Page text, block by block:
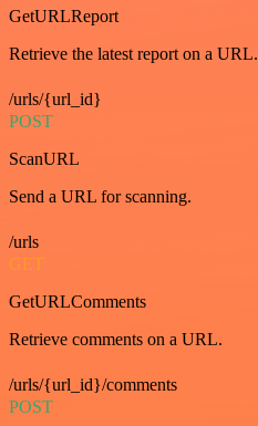
GetURLReport
Retrieve the latest report on a URL.
/urls/{url_id}
POST
ScanURL
Send a URL for scanning.
/urls
GET
GetURLComments
Retrieve comments on a URL.
/urls/{url_id}/comments
POST